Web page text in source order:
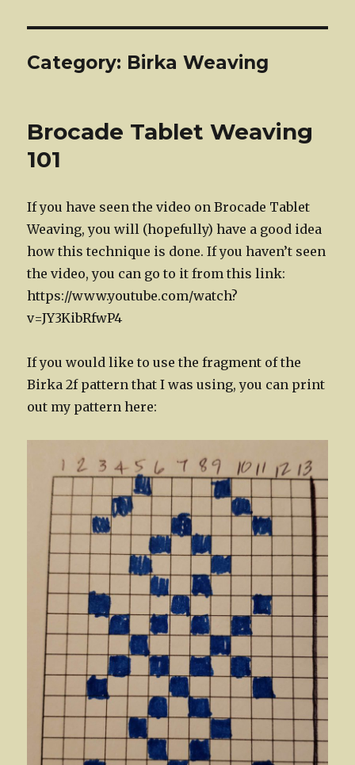
Category: Birka Weaving
Brocade Tablet Weaving
101
If you have seen the video on Brocade Tablet
Weaving, you will (hopefully) have a good idea
how this technique is done. If you haven’t seen
the video, you can go to it from this link:
https://www.youtube.com/watch?
v=JY3KibRfwP4
If you would like to use the fragment of the
Birka 2f pattern that I was using, you can print
out my pattern here: